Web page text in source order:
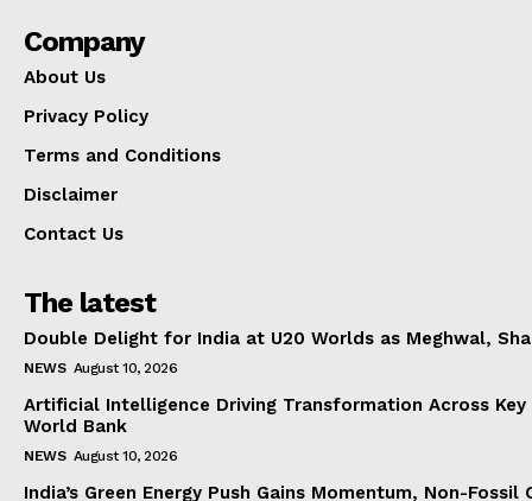
Company
About Us
Privacy Policy
Terms and Conditions
Disclaimer
Contact Us
The latest
Double Delight for India at U20 Worlds as Meghwal,
NEWS August 10, 2026
Artificial Intelligence Driving Transformation Across Key
World Bank
NEWS August 10, 2026
India’s Green Energy Push Gains Momentum, Non-Fossil